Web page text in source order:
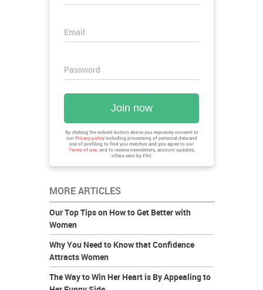
Email
Password
Join now
By clicking the submit button above you expressly consent to
our Privacy policyincluding processing of personal data and
use of profiling to find you matches and you agree to our
Terms of use, and to receive newsletters, account updates,
offers sent by Flirt
MORE ARTICLES
Our Top Tips on How to Get Better with
Women
Why You Need to Know that Confidence
Attracts Women
The Way to Win Her Heart is By Appealing to